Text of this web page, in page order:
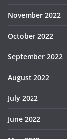
November 2022
October 2022
September 2022
August 2022
July 2022
June 2022